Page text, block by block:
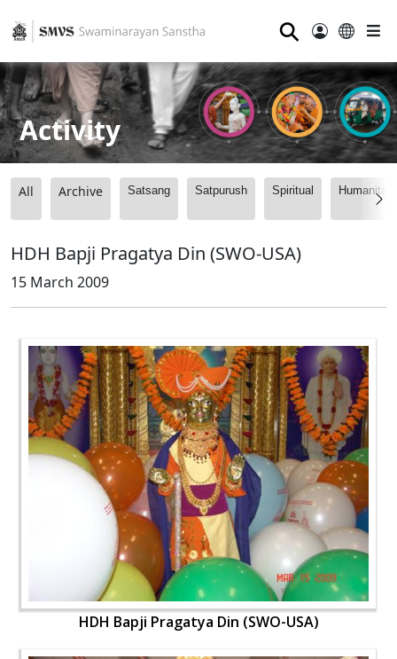
⚲
Activity
All Archive Satsang Satpurush Spiritual
HDH Bapji Pragatya Din (SWO-USA)
15 March 2009
HDH Bapji Pragatya Din (SWO-USA)